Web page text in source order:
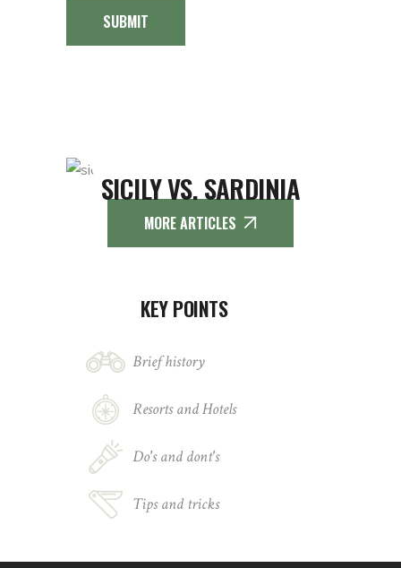
SUBMIT
SICILY VS. SARDINIA
MORE ARTICLES
KEY POINTS
Brief history
Resorts and Hotels
Do's and dont's
Tips and tricks